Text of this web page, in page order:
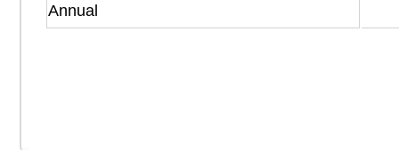
Annual